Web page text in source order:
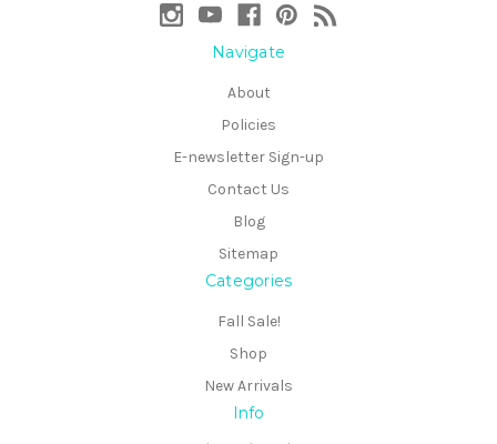
Navigate
About
Policies
E-newsletter Sign-up
Contact Us
Blog
Sitemap
Categories
Fall Sale!
Shop
New Arrivals
Info